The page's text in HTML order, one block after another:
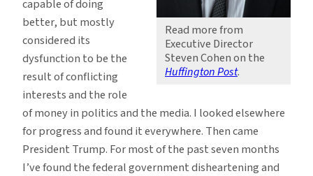
Read more from
Executive Director
Steven Cohen on the
Huffington Post.
capable of doing
better, but mostly
considered its
dysfunction to be the
result of conflicting
interests and the role
of money in politics and the media. I looked elsewhere
for progress and found it everywhere. Then came
President Trump. For most of the past seven months
I’ve found the federal government disheartening and